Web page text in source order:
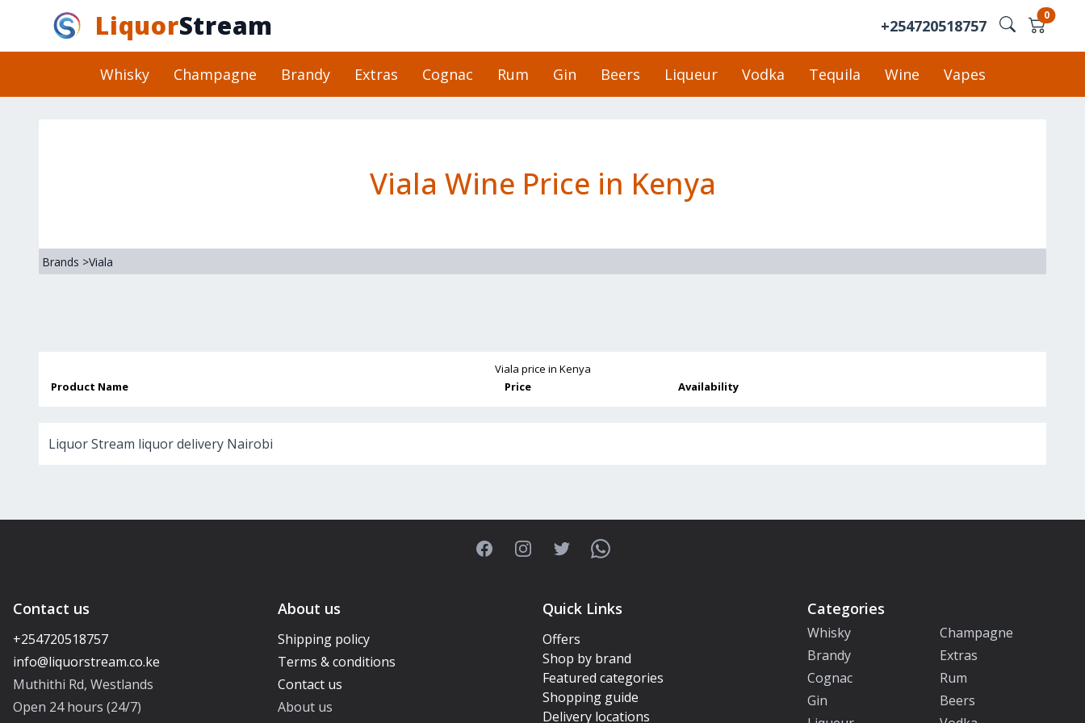
LiquorStream +254720518757
0
Whisky Champagne Brandy Extras Cognac Rum Gin Beers Liqueur Vodka Tequila Wine Vapes
Viala Wine Price in Kenya
Brands >Viala
Viala price in Kenya
Product Name
Price Availability
Liquor Stream liquor delivery Nairobi
FacebookInstagramTwitterWhatsApp
Contact us
+254720518757
Muthithi Rd, Westlands
Open 24 hours (24/7)
About us
Shipping policy
Terms & conditions
Contact us
About us
Quick Links
Offers
Shop by brand
Featured categories
Shopping guide
Delivery locations
Categories
Whisky
Champagne
Brandy
Extras
Cognac
Rum
Gin
Beers